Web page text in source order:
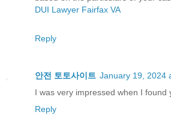
DUI Lawyer Fairfax VA
Reply
안전 토토사이트 January 19, 2024
I was very impressed when I found
Reply